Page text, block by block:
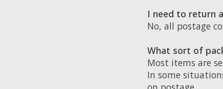
I need to return
No, all postage
What sort of
Most items are
In some